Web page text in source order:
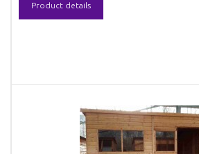
Product details